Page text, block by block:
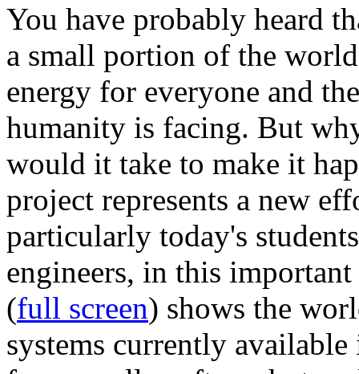
You have probably heard
a small portion of the
energy for everyone and
humanity is facing. But
would it take to make it
project represents a new
particularly today's
engineers, in this
(full screen) shows the
systems currently